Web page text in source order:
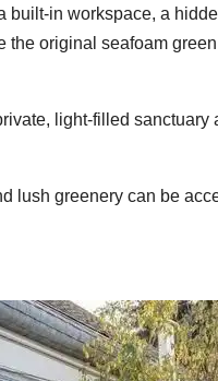
in workspace, a
the original seafoam
light-filled sanctuary
lush greenery can be